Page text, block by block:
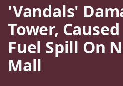
'Vandals'
Tower,
Fuel Spill On
Mall